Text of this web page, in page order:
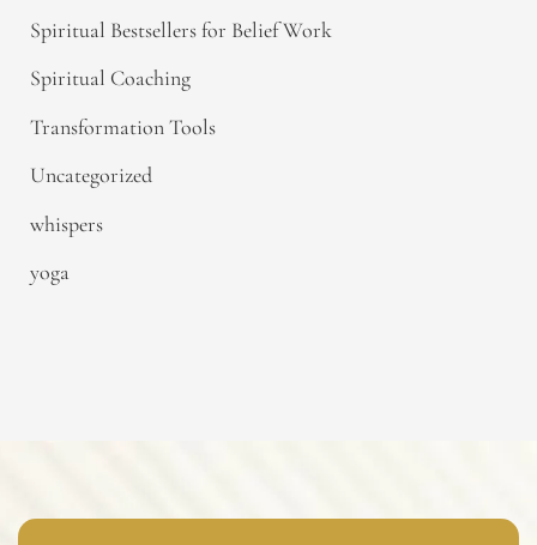
Spiritual Bestsellers for Belief Work
Spiritual Coaching
Transformation Tools
Uncategorized
whispers
yoga